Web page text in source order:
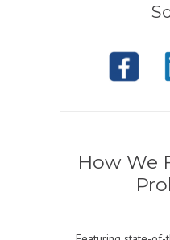
How We